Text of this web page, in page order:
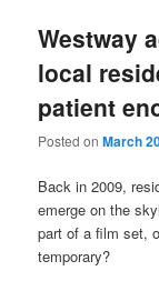
Westway
local
patient
Posted onMarch
Back in 2009,
emerge on the
part of a film set,
temporary?